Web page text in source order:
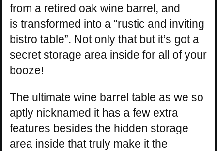
from a retired oak wine barrel, and
is transformed into a “rustic and inviting
bistro table”. Not only that but it’s got a
secret storage area inside for all of your
booze!
The ultimate wine barrel table as we so
aptly nicknamed it has a few extra
features besides the hidden storage
area inside that truly make it the